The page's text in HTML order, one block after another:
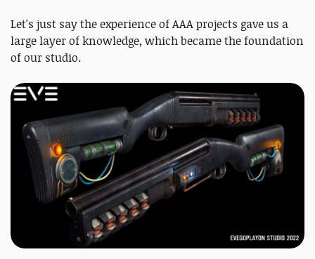
Let's just say the experience of AAA projects gave us a
large layer of knowledge, which became the foundation
of our studio.